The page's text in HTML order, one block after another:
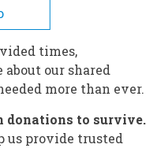
since his death, features
have become central to
foreign policy.
times,
our shared
more than ever.
donations to survive.
us provide trusted